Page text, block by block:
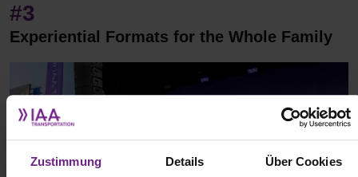
Zustimmung Details Über Cookies
#3
Experiential Formats for the Whole Family